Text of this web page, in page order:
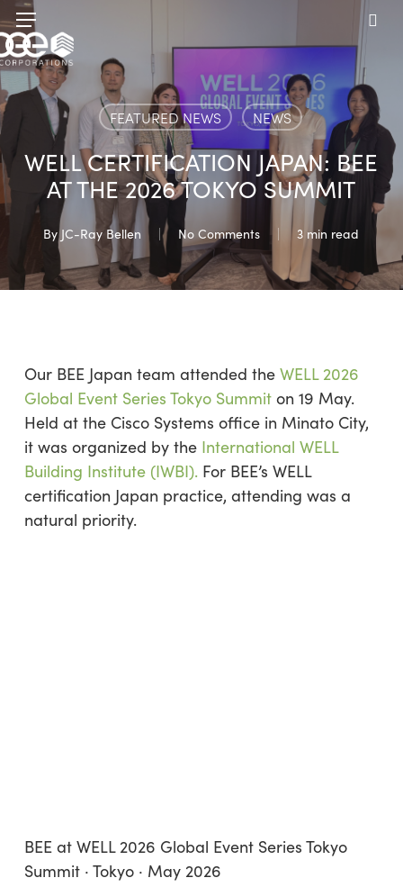
Skip
to
main
content
Menu
FEATURED NEWS NEWS
WELL CERTIFICATION JAPAN: BEE
AT THE 2026 TOKYO SUMMIT
By JC-Ray Bellen No Comments 3 min read
Our BEE Japan team attended the WELL 2026
Global Event Series Tokyo Summiton 19 May.
Held at the Cisco Systems office in Minato City,
it was organized by the International WELL
Building Institute (IWBI).For BEE’s WELL
certification Japan practice, attending was a
natural priority.
BEE at WELL 2026 Global Event Series Tokyo
Summit · Tokyo · May 2026